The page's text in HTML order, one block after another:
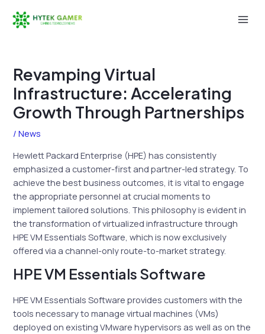
Revamping Virtual
Infrastructure: Accelerating
Growth Through Partnerships
/News
Hewlett Packard Enterprise (HPE) has consistently
emphasized a customer-first and partner-led strategy. To
achieve the best business outcomes, it is vital to engage
the appropriate personnel at crucial moments to
implement tailored solutions. This philosophy is evident in
the transformation of virtualized infrastructure through
HPE VM Essentials Software, which is now exclusively
offered via a channel-only route-to-market strategy.
HPE VM Essentials Software
HPE VM Essentials Software provides customers with the
tools necessary to manage virtual machines (VMs)
deployed on existing VMware hypervisors as well as on the